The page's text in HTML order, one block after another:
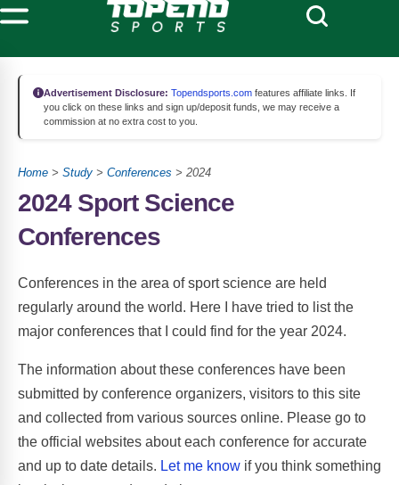
Advertisement Disclosure: Topendsports.com features affiliate links. If
you click on these links and sign up/deposit funds, we may receive a
commission at no extra cost to you.
Home > Study > Conferences > 2024
2024 Sport Science
Conferences
Conferences in the area of sport science are held
regularly around the world. Here I have tried to list the
major conferences that I could find for the year 2024.
The information about these conferences have been
submitted by conference organizers, visitors to this site
and collected from various sources online. Please go to
the official websites about each conference for accurate
and up to date details. Let me know if you think something